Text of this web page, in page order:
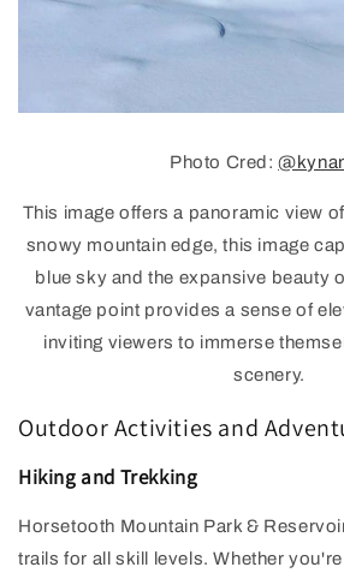
Photo Cred:
This image offers a panoramic view
snowy mountain edge, this image
blue sky and the expansive beauty
vantage point provides a sense of
inviting viewers to immerse
scenery.
Outdoor Activities and
Hiking and Trekking
Horsetooth Mountain Park &
trails for all skill levels. Whether